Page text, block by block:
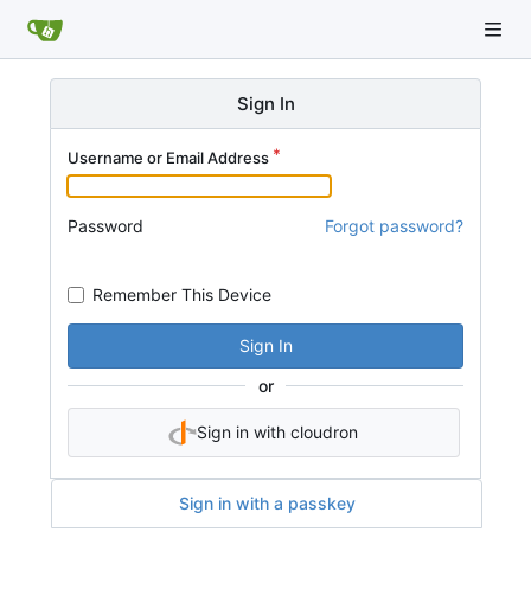
Sign In
Username or Email Address
Password Forgot password?
Remember This Device
Sign In
or
Sign in with cloudron
Sign in with a passkey